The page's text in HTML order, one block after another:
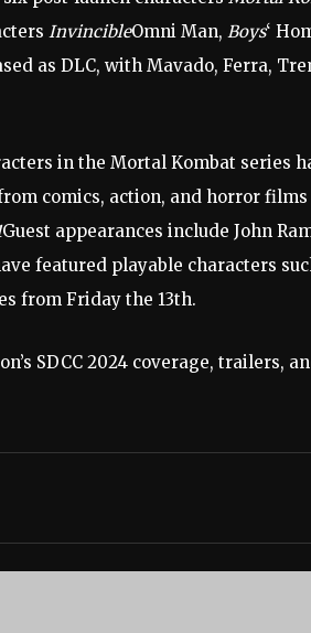
InvincibleOmni Man, Boys‘
as DLC, with Mavado, Ferra,
in the Mortal Kombat series
comics, action, and horror
Guest appearances include John
featured playable characters
from Friday the 13th.
SDCC 2024 coverage, trailers,